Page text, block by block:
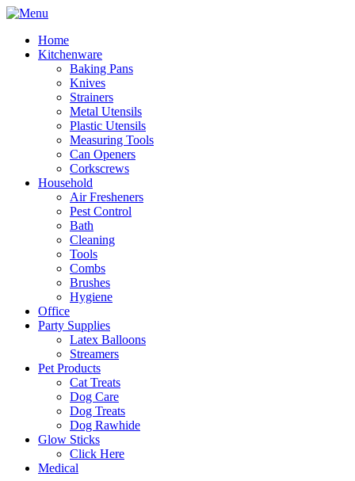
Home
Kitchenware
Baking Pans
Knives
Strainers
Metal Utensils
Plastic Utensils
Measuring Tools
Can Openers
Corkscrews
Household
Air Fresheners
Pest Control
Bath
Cleaning
Tools
Combs
Brushes
Hygiene
Office
Party Supplies
Latex Balloons
Streamers
Pet Products
Cat Treats
Dog Care
Dog Treats
Dog Rawhide
Glow Sticks
Click Here
Medical